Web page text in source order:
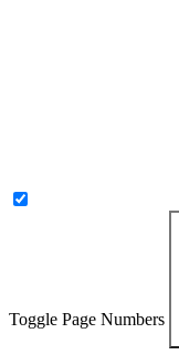
Toggle Page Numbers